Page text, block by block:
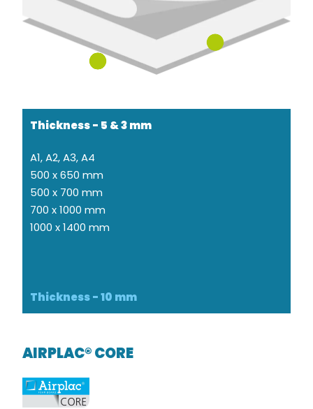
Thickness - 5 & 3 mm
A1, A2, A3, A4
500 x 650 mm
500 x 700 mm
700 x 1000 mm
1000 x 1400 mm
Thickness - 10 mm
AIRPLAC® CORE